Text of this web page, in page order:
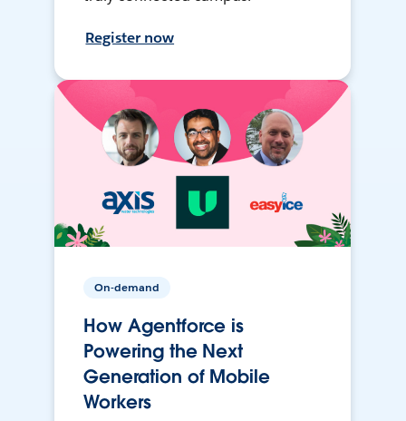
Register now
On-demand
How Agentforce is
Powering the Next
Generation of Mobile
Workers